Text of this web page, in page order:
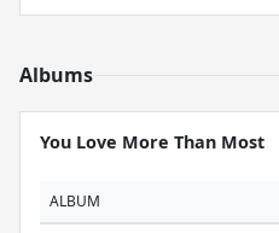
Albums
You Love More Than Most
ALBUM